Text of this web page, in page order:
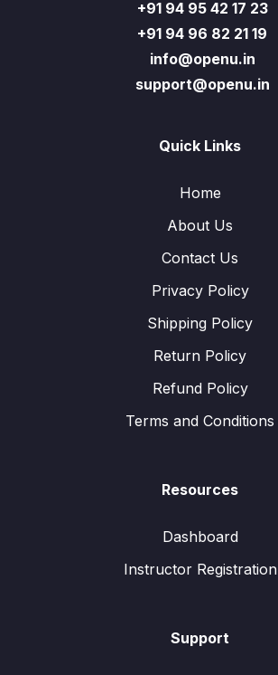
+91 94 95 42 17 23
+91 94 96 82 21 19
info@openu.in
support@openu.in
Quick Links
Home
About Us
Contact Us
Privacy Policy
Shipping Policy
Return Policy
Refund Policy
Terms and Conditions
Resources
Dashboard
Instructor Registration
Support